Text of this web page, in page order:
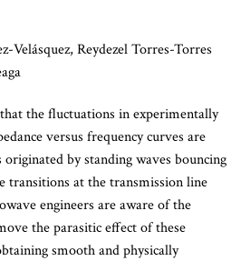
Velásquez, Reydezel Torres-Torres
the fluctuations in experimentally
versus frequency curves are
originated by standing waves bouncing
transitions at the transmission line
engineers are aware of the
the parasitic effect of these
smooth and physically